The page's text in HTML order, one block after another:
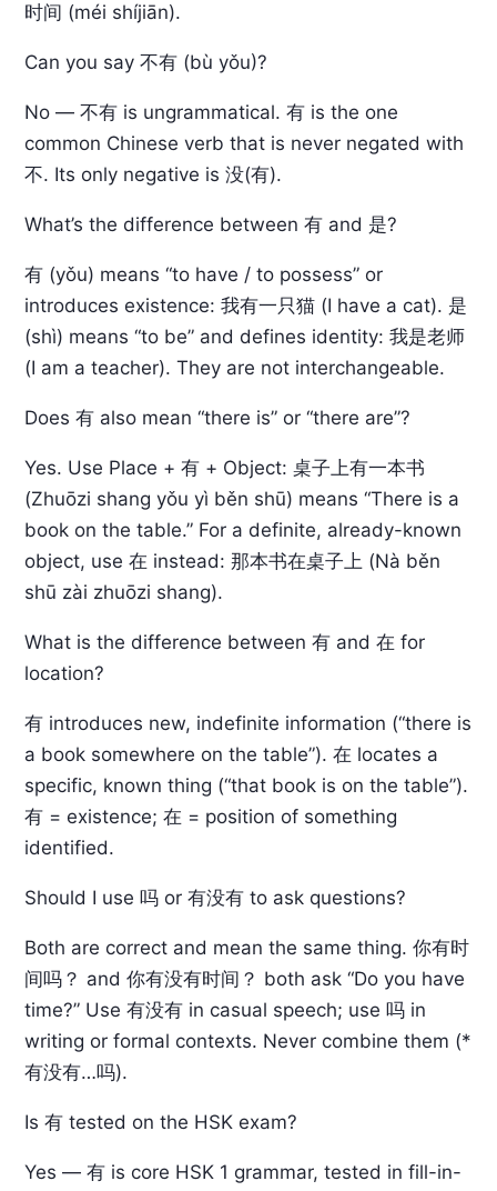
时间 (méi shíjiān).
Can you say 不有 (bù yǒu)?
No — 不有 is ungrammatical. 有 is the one
common Chinese verb that is never negated with
不. Its only negative is 没(有).
What’s the difference between 有 and 是?
有 (yǒu) means “to have / to possess” or
introduces existence: 我有一只猫 (I have a cat). 是
(shì) means “to be” and defines identity: 我是老师
(I am a teacher). They are not interchangeable.
Does 有 also mean “there is” or “there are”?
Yes. Use Place + 有 + Object: 桌子上有一本书
(Zhuōzi shang yǒu yì běn shū) means “There is a
book on the table.” For a definite, already-known
object, use 在 instead: 那本书在桌子上 (Nà běn
shū zài zhuōzi shang).
What is the difference between 有 and 在 for
location?
有 introduces new, indefinite information (“there is
a book somewhere on the table”). 在 locates a
specific, known thing (“that book is on the table”).
有 = existence; 在 = position of something
identified.
Should I use 吗 or 有没有 to ask questions?
Both are correct and mean the same thing. 你有时
间吗？ and 你有没有时间？ both ask “Do you have
time?” Use 有没有 in casual speech; use 吗 in
writing or formal contexts. Never combine them (*
有没有…吗).
Is 有 tested on the HSK exam?
Yes — 有 is core HSK 1 grammar, tested in fill-in-